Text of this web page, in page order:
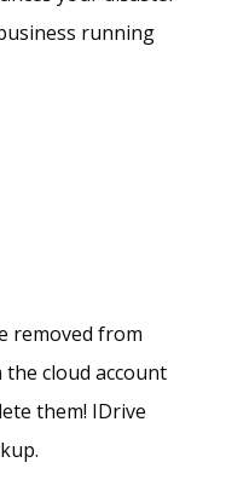
running
removed from
cloud account
them! IDrive